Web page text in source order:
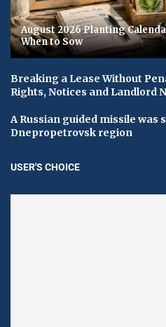
August 2026 Planting
When to Sow
Breaking a Lease Without
Rights, Notices and Landlord
A Russian guided missile was
Dnepropetrovsk region
USER'S CHOICE